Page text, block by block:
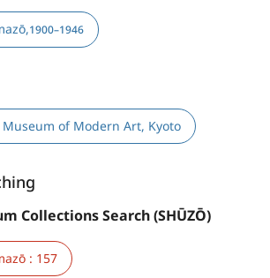
,1900–1946
of Modern Art, Kyoto
Collections Search (SHŪZŌ)
: 157